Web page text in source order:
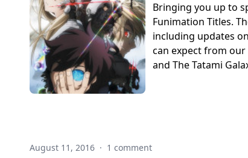
Bringing you up to
Funimation Titles.
including updates
can expect from
and The Tatami
August 11, 2016 · 1 comment